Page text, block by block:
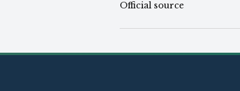
Official source